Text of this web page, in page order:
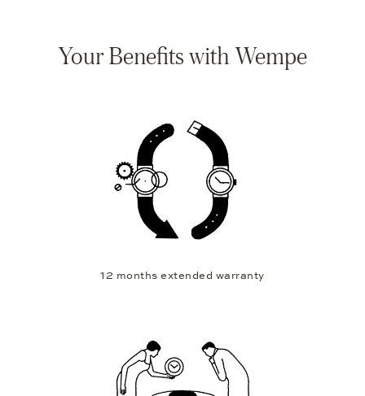
Your Benefits with Wempe
12 months extended warranty